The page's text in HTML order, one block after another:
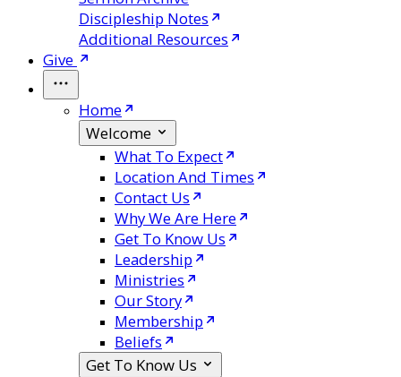
Discipleship Notes
Additional Resources
Give
Home
Welcome
What To Expect
Location And Times
Contact Us
Why We Are Here
Get To Know Us
Leadership
Ministries
Our Story
Membership
Beliefs
Get To Know Us